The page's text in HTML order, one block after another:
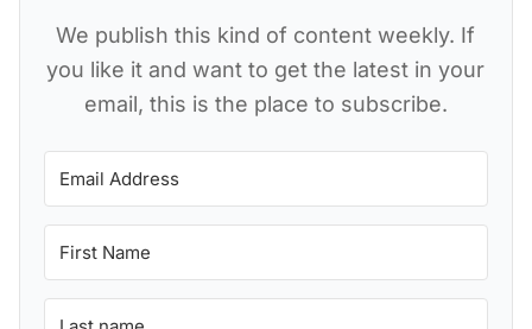
We publish this kind of content weekly. If
you like it and want to get the latest in your
email, this is the place to subscribe.